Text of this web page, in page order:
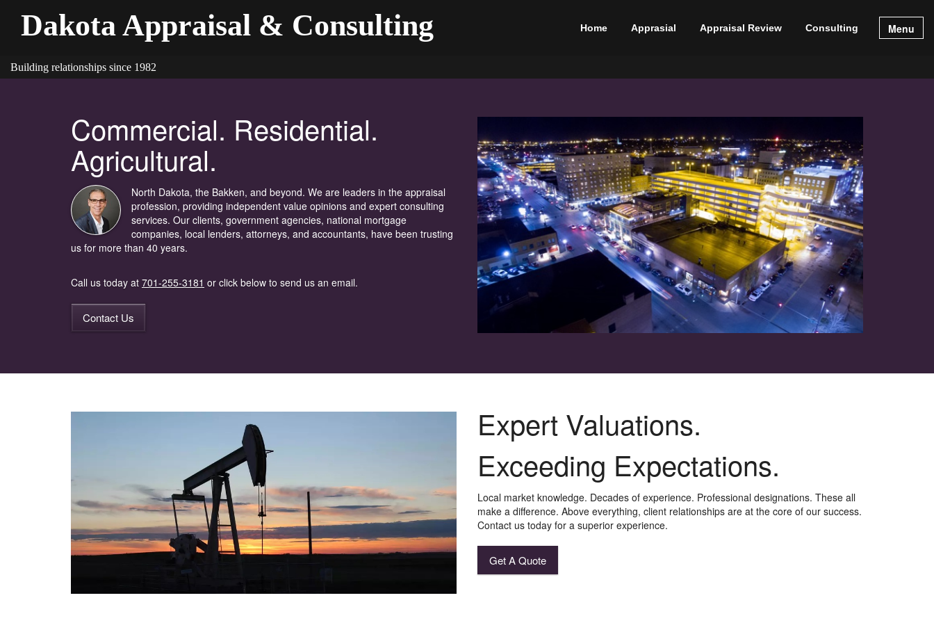
Dakota Appraisal & Consulting Home Apprasial Appraisal Review Consulting Menu
Building relationships since 1982
Commercial. Residential.
Agricultural.
North Dakota, the Bakken, and beyond. We are leaders in the appraisal
profession, providing independent value opinions and expert consulting
services. Our clients, government agencies, national mortgage
companies, local lenders, attorneys, and accountants, have been trusting
us for more than 40 years.
Call us today at 701-255-3181 or click below to send us an email.
Contact Us
Expert Valuations.
Exceeding Expectations.
Local market knowledge. Decades of experience. Professional designations. These all
make a difference. Above everything, client relationships are at the core of our success.
Contact us today for a superior experience.
Get A Quote